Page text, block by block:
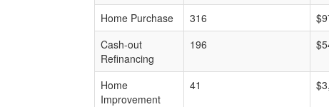
Home Purchase
316
Cash-out
Refinancing
196
Home
Improvement
41